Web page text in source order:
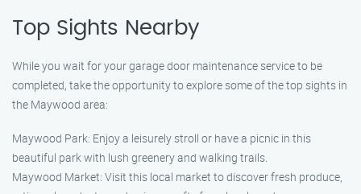
Top Sights Nearby
While you wait for your garage door maintenance service to be
completed, take the opportunity to explore some of the top sights in
the Maywood area:
Maywood Park: Enjoy a leisurely stroll or have a picnic in this
beautiful park with lush greenery and walking trails.
Maywood Market: Visit this local market to discover fresh produce,